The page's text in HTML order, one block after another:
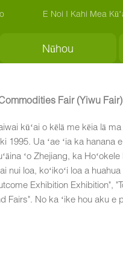
E Noi I Kahi Mea
Nūhou
Fair (Yiwu Fair)
kūʻai o kēlā me kēia lā
Ua ʻae ʻia ka hanana
ʻo Zhejiang, ka
nui loa, koʻikoʻi loa a
Exhibition Exhibition",
No ka ʻike hou aku e